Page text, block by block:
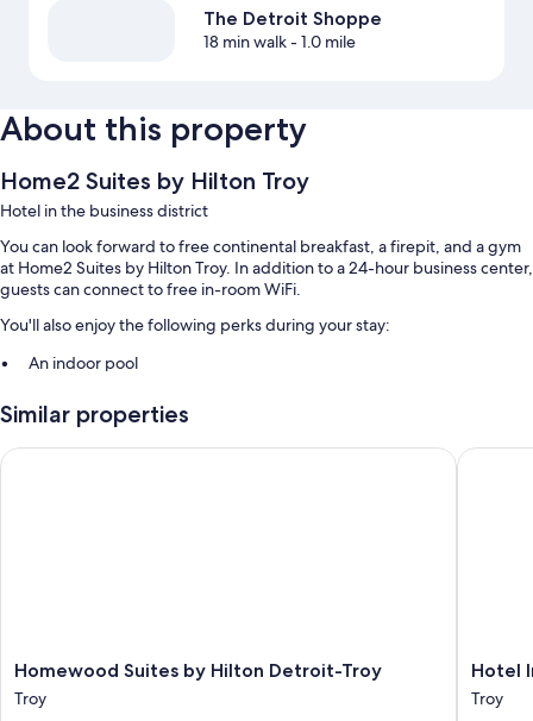
The Detroit Shoppe
18 min walk- 1.0 mile
About this property
Home2 Suites by Hilton Troy
Hotel in the business district
You can look forward to free continental breakfast, a firepit, and a gym
at Home2 Suites by Hilton Troy. In addition to a 24-hour business center,
guests can connect to free in-room WiFi.
You'll also enjoy the following perks during your stay:
An indoor pool
A 24-hour front desk, a front-desk safe, and coffee/tea in the lobby
An elevator
Extra amenities include:
Sofa beds and free cribs/infant beds
Similar properties
Homewood
Suites
by
Homewood Suites by Hilton Detroit-Troy
Troy
Homewood Suites by Hilton Detroit-Troy
Hotel
Indigo
Detroit
Hotel
Troy
Hotel